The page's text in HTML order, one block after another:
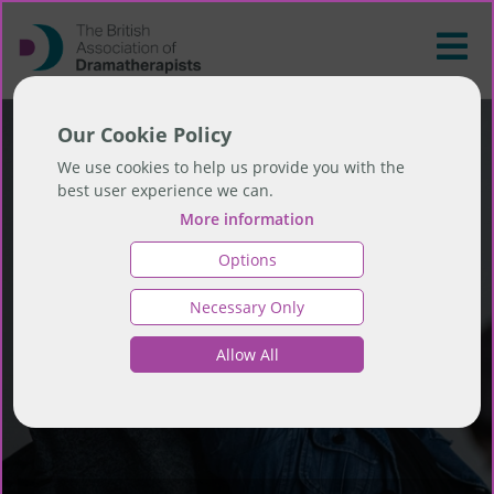
Our Cookie Policy
We use cookies to help us provide you with the
best user experience we can.
More information
Options
Necessary Only
Allow All